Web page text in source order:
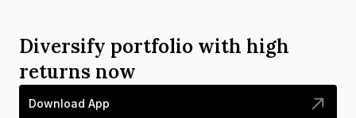
Diversify portfolio with high
returns now
Download App